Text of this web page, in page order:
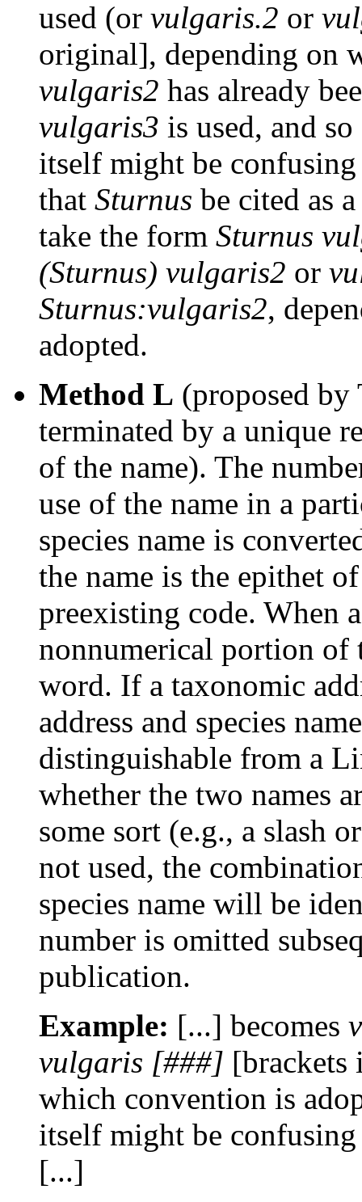
used (or vulgaris.2 or
original], depending on
vulgaris2 has already
vulgaris3 is used, and
itself might be
that Sturnus be cited as
take the form Sturnus
(Sturnus) vulgaris2 or
Sturnus:vulgaris2,
adopted.
Method L (proposed by
terminated by a unique
of the name). The
use of the name in a
species name is
the name is the epithet
preexisting code. When
nonnumerical portion of
word. If a taxonomic
address and species
distinguishable from a
whether the two names
some sort (e.g., a slash
not used, the
species name will be
number is omitted
publication.
Example: [...] becomes
vulgaris [###] [brackets
which convention is
itself might be
[...]